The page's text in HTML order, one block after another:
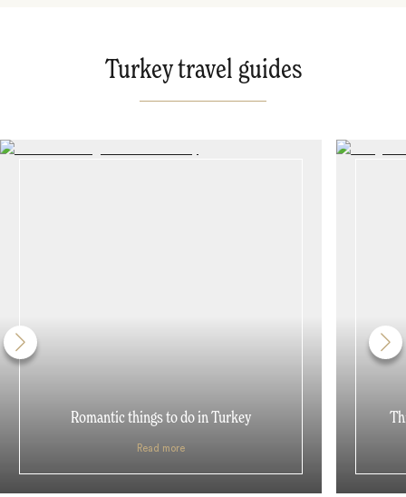
Turkey travel guides
Romantic things to do in Turkey
Read more